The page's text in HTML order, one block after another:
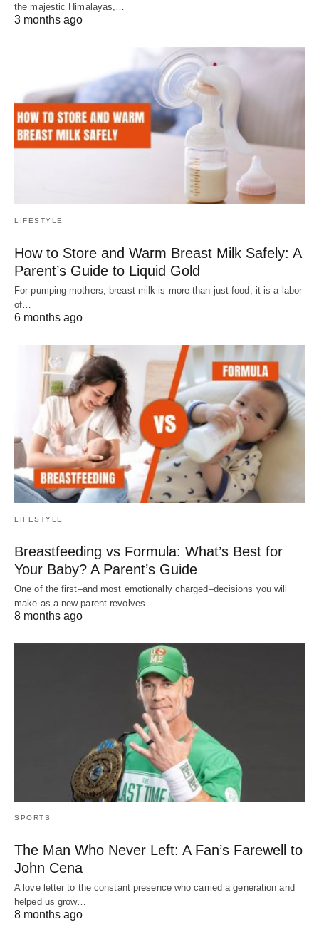
the majestic Himalayas,…
3 months ago
LIFESTYLE
How to Store and Warm Breast Milk Safely: A
Parent’s Guide to Liquid Gold
For pumping mothers, breast milk is more than just food; it is a labor
of…
6 months ago
LIFESTYLE
Breastfeeding vs Formula: What’s Best for
Your Baby? A Parent’s Guide
One of the first–and most emotionally charged–decisions you will
make as a new parent revolves…
8 months ago
SPORTS
The Man Who Never Left: A Fan’s Farewell to
John Cena
A love letter to the constant presence who carried a generation and
helped us grow…
8 months ago